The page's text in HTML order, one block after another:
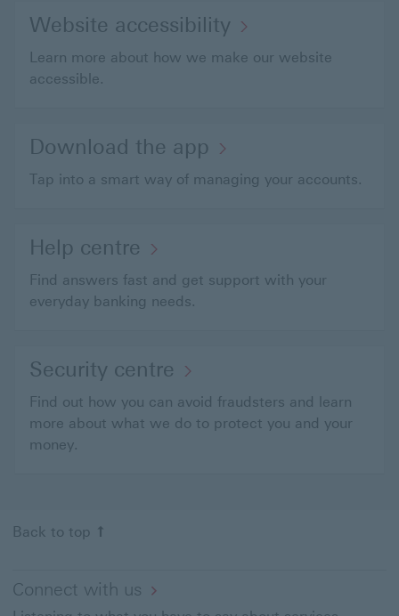
Website accessibility
Learn more about how we make our website
accessible.
Download the app
Tap into a smart way of managing your accounts.
Help centre
Find answers fast and get support with your
everyday banking needs.
Security centre
Find out how you can avoid fraudsters and learn
more about what we do to protect you and your
money.
Back to top
Connect with us